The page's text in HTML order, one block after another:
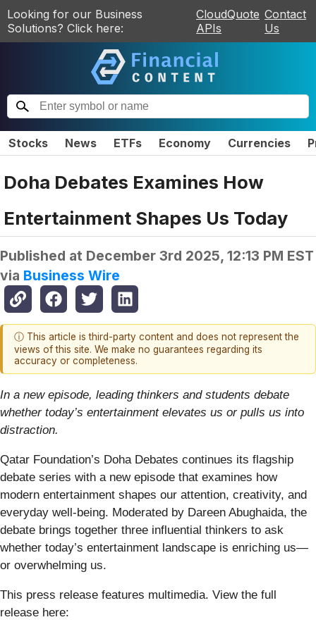
Looking for our Business
Solutions? Click here:
CloudQuote
APIs
Contact
Us
Stocks News ETFs Economy Currencies
Doha Debates Examines How
Entertainment Shapes Us Today
Published at December 3rd 2025, 12:13 PM EST
via Business Wire
ⓘ This article is third-party content and does not represent the
views of this site. We make no guarantees regarding its
accuracy or completeness.
In a new episode, leading thinkers and students debate
whether today’s entertainment elevates us or pulls us into
distraction.
Qatar Foundation’s Doha Debates continues its flagship
debate series with a new episode that examines how
modern entertainment shapes our attention, creativity, and
everyday well-being. Moderated by Dareen Abughaida, the
debate brings together three influential thinkers to ask
whether today’s entertainment landscape is enriching us—
or overwhelming us.
This press release features multimedia. View the full
release here: